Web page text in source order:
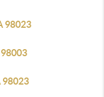
98023
98023